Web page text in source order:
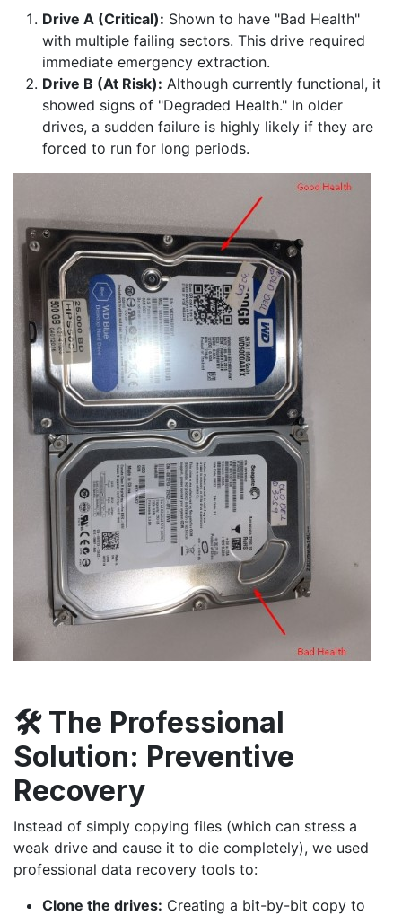
Drive A (Critical): Shown to have "Bad Health"
with multiple failing sectors. This drive required
immediate emergency extraction.
Drive B (At Risk): Although currently functional, it
showed signs of "Degraded Health." In older
drives, a sudden failure is highly likely if they are
forced to run for long periods.
🛠️ The Professional
Solution: Preventive
Recovery
Instead of simply copying files (which can stress a
weak drive and cause it to die completely), we used
professional data recovery tools to:
Clone the drives: Creating a bit-by-bit copy to